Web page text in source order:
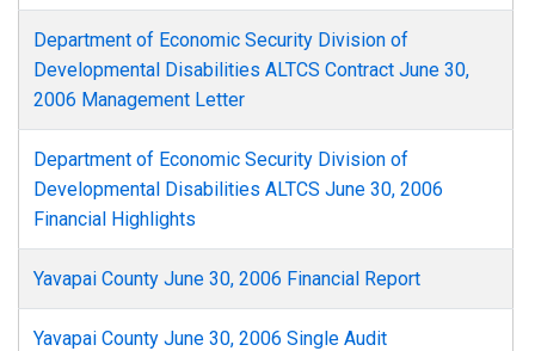
Department of Economic Security Division of
Developmental Disabilities ALTCS Contract June 30,
2006 Management Letter
Department of Economic Security Division of
Developmental Disabilities ALTCS June 30, 2006
Financial Highlights
Yavapai County June 30, 2006 Financial Report
Yavapai County June 30, 2006 Single Audit